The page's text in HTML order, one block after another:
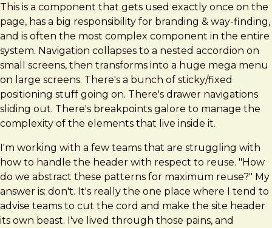
This is a component that gets used exactly once on the
page, has a big responsibility for branding & way-finding,
and is often the most complex component in the entire
system. Navigation collapses to a nested accordion on
small screens, then transforms into a huge mega menu
on large screens. There's a bunch of sticky/fixed
positioning stuff going on. There's drawer navigations
sliding out. There's breakpoints galore to manage the
complexity of the elements that live inside it.
I'm working with a few teams that are struggling with
how to handle the header with respect to reuse. "How
do we abstract these patterns for maximum reuse?" My
answer is: don't. It's really the one place where I tend to
advise teams to cut the cord and make the site header
its own beast. I've lived through those pains, and